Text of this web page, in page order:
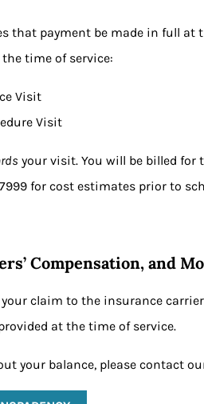
that payment be made in full
time of service:
Visit
Visit
your visit. You will be billed
for cost estimates prior to
Compensation, and
claim to the insurance
at the time of service.
your balance, please contact